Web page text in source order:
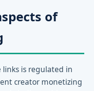
of
is regulated in
creator monetizing